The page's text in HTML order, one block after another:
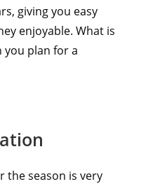
giving you easy
enjoyable. What is
plan for a
the season is very